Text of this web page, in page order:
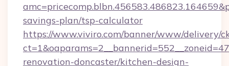
savings-plan/tsp-calculator
https://www.viviro.com/banner/www/delivery/
renovation-doncaster/kitchen-design-